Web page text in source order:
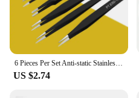
6 Pieces Per Set Anti-static Stainless Steel Tweezers Tool for Eyelash Extension Supplies Makeup Tools
US $2.74